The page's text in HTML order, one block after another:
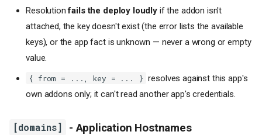
Resolutionfails the deploy loudly if the addon isn't
attached, the key doesn't exist (the error lists the available
keys), or the app fact is unknown — never a wrong or empty
value.
{ from = ..., key = ... } resolves against this app's
own addons only; it can't read another app's credentials.
[domains] - Application Hostnames